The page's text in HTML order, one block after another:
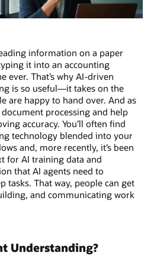
information on a paper
it into an accounting
ever. That’s why AI-driven
is so useful—it takes on the
are happy to hand over. And as
processing and help
accuracy. You’ll often find
technology blended into your
and, more recently, it’s been
for AI training data and
that AI agents need to
tasks. That way, people can get
and communicating work
Understanding?